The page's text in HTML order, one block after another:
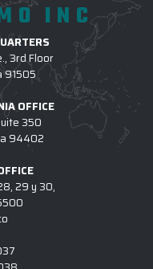
INC
3rd Floor
91505
OFFICE
350
94402
29 y 30,